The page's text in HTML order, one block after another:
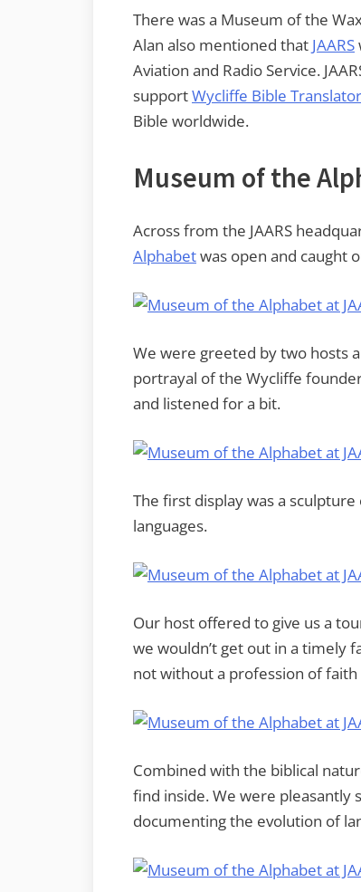
There was a Museum of the
Alan also mentioned that JAARS
Aviation and Radio Service.
supportWycliffe Bible
Bible worldwide.
Museum of the
Across from the JAARS
Alphabetwas open and caught
We were greeted by two hosts
portrayal of the Wycliffe
and listened for a bit.
The first display was a
languages.
Our host offered to give us a
we wouldn’t get out in a timely
not without a profession of
Combined with the biblical
find inside. We were pleasantly
documenting the evolution of